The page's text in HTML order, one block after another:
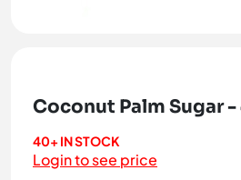
Coconut Palm Sugar
40+ IN STOCK
Login to see price